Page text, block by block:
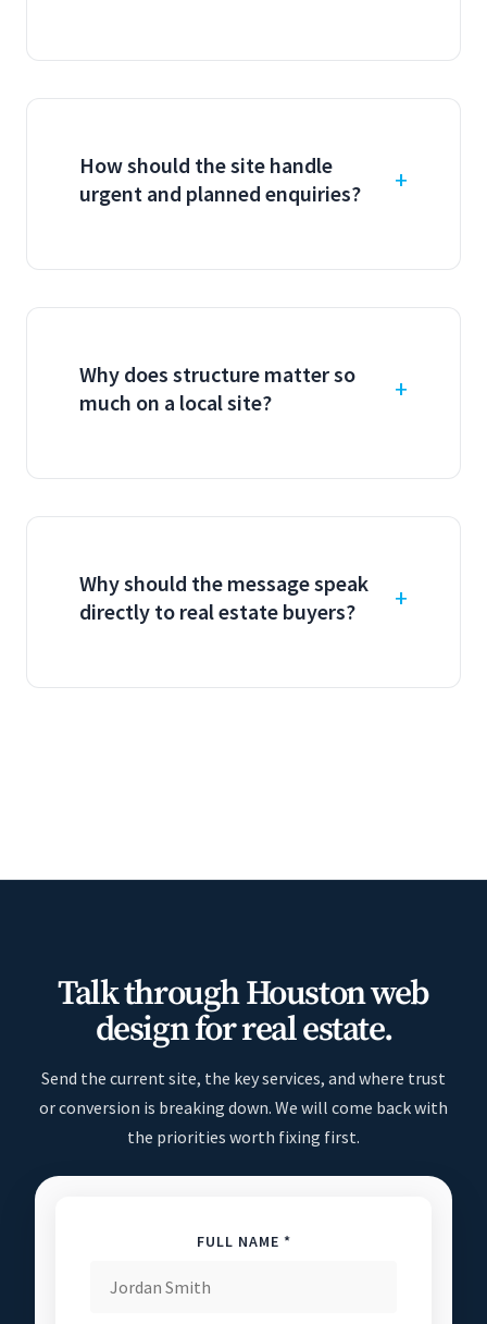
How should the site handle
urgent and planned enquiries?
Why does structure matter so
much on a local site?
Why should the message speak
directly to real estate buyers?
Talk through Houston web
design for real estate.
Send the current site, the key services, and where trust
or conversion is breaking down. We will come back with
the priorities worth fixing first.
FULL NAME *